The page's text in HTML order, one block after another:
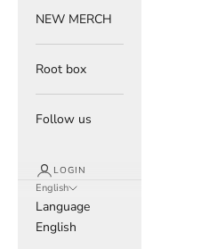
NEW MERCH
Root box
Follow us
LOGIN
English
Language
English